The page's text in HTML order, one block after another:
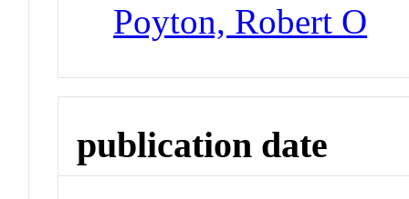
Poyton, Robert O
publication date